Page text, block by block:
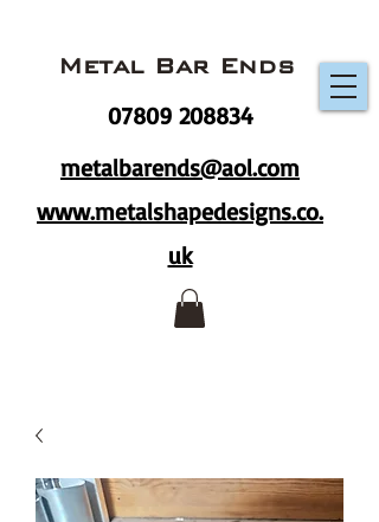
metalbarends@aol.com
www.metalshapedesigns.co.
uk
Metal Bar Ends
07809 208834